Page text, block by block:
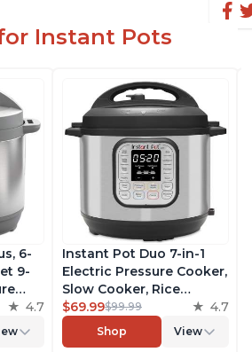
Instant Pots
6-
9-
4.7
Instant Pot Duo 7-in-1
Electric Pressure Cooker,
Slow Cooker, Rice
Cooker, Steamer, Sauté,
Yogurt Maker, Warmer &
Sterilizer, Includes Free
$69.99$99.99 4.7
Shop View